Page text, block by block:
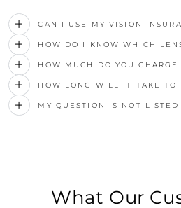
CAN I USE MY VISION
HOW DO I KNOW WHICH
HOW MUCH DO YOU
HOW LONG WILL IT TAKE TO
MY QUESTION IS NOT LISTED
What Our